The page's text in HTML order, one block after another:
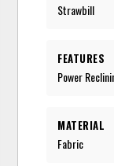
Strawbill
FEATURES
Power
MATERIAL
Fabric